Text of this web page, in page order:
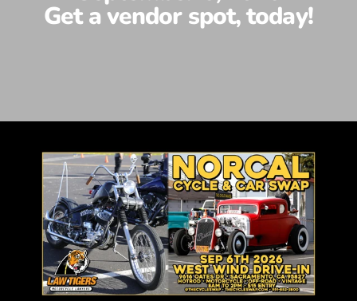
Get a vendor spot, today!